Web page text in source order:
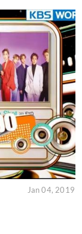
Jan 04, 2019